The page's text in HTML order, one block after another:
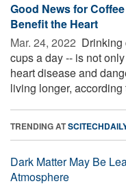
Good News for
Benefit the Heart
Mar. 24, 2022  Drinking
cups a day -- is not
heart disease and
living longer, according
TRENDING AT
Dark Matter May Be
Atmosphere